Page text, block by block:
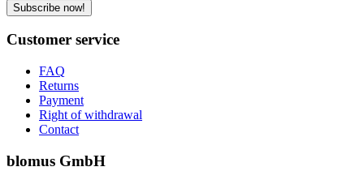
Subscribe now!
Customer service
FAQ
Returns
Payment
Right of withdrawal
Contact
blomus GmbH